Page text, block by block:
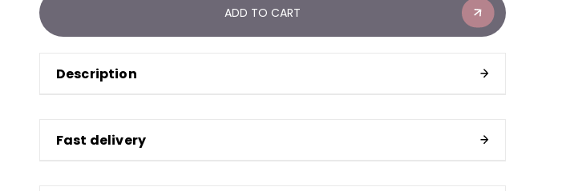
ADD TO CART
Description
Fast delivery